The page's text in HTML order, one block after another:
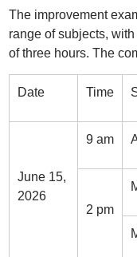
The improvement
range of subjects,
of three hours. The
Date Time
June 15,
2026
9 am
2 pm